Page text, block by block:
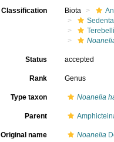
Classification Biota
Status accepted
Rank Genus
Type taxon Noanelia
Parent
Original name Noanelia